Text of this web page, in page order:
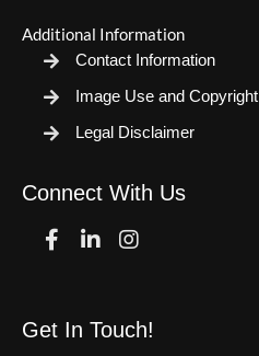
Additional Information
Contact Information
Image Use and Copyright
Legal Disclaimer
Connect With Us
FacebookLinkedinInstagram
Get In Touch!